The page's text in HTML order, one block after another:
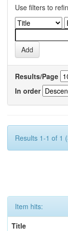
Use filters to
Results/Page
In order
Results 1-1 of 1
Item hits:
Title